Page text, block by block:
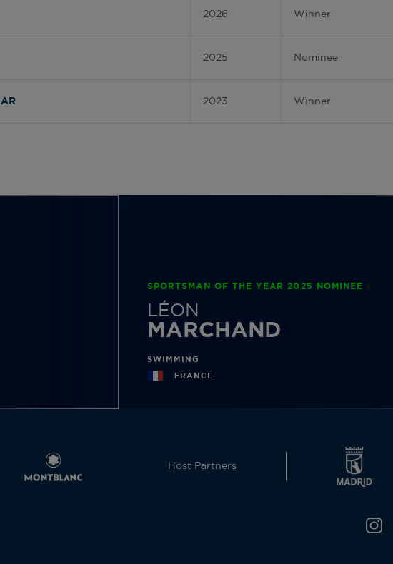
2026 Winner
2025 Nominee
2023 Winner
SPORTSMAN OF THE YEAR 2025 NOMINEE
LÉON
MARCHAND
SWIMMING
FRANCE
Host Partners